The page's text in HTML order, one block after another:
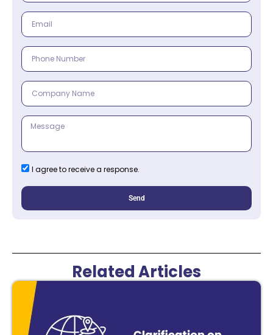
I agree to receive a response.
Send
Related Articles